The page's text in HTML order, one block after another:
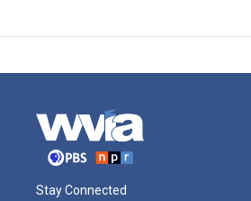
Stay Connected